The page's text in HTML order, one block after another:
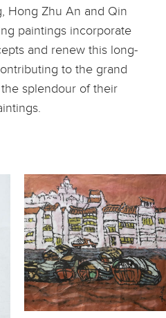
Hong Zhu An and Qin
paintings incorporate
and renew this long-
to the grand
splendour of their